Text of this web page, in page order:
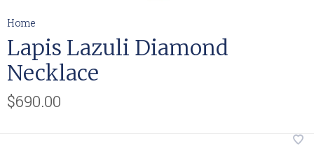
Home
Lapis Lazuli Diamond
Necklace
$690.00